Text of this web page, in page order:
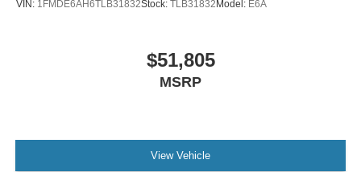
VIN: 1FMDE6AH6TLB31832Stock: TLB31832 Model: E6A
$51,805
MSRP
View Vehicle